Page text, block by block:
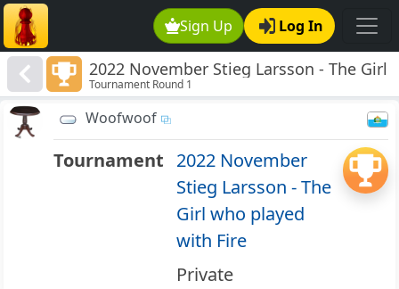
Sign Up Log In
2022 November Stieg Larsson - The Girl
who played with Fire
Tournament Round 1
Woofwoof
Tournament 2022 November
Stieg Larsson - The
Girl who played
with Fire
Private